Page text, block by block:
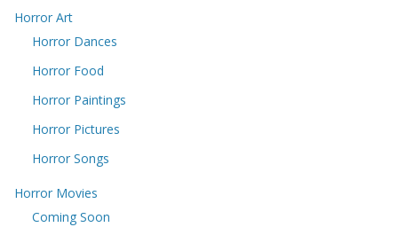
Horror Art
Horror Dances
Horror Food
Horror Paintings
Horror Pictures
Horror Songs
Horror Movies
Coming Soon